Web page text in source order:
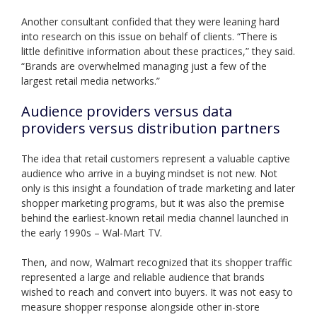
Another consultant confided that they were leaning hard
into research on this issue on behalf of clients. “There is
little definitive information about these practices,” they said.
“Brands are overwhelmed managing just a few of the
largest retail media networks.”
Audience providers versus data
providers versus distribution partners
The idea that retail customers represent a valuable captive
audience who arrive in a buying mindset is not new. Not
only is this insight a foundation of trade marketing and later
shopper marketing programs, but it was also the premise
behind the earliest-known retail media channel launched in
the early 1990s – Wal-Mart TV.
Then, and now, Walmart recognized that its shopper traffic
represented a large and reliable audience that brands
wished to reach and convert into buyers. It was not easy to
measure shopper response alongside other in-store